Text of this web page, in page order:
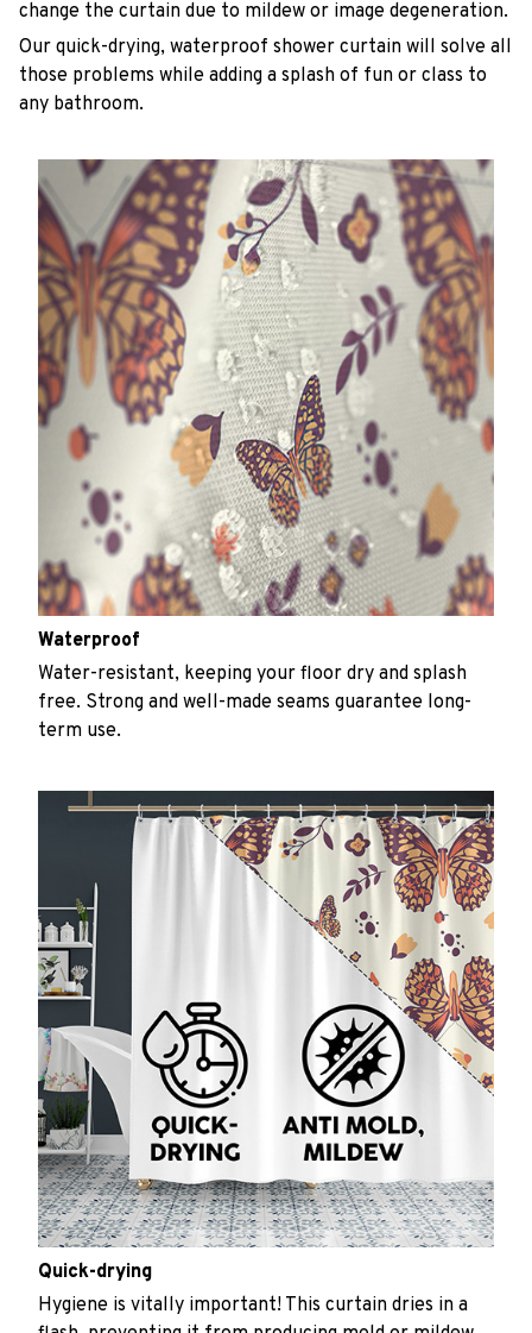
change the curtain due to mildew or image degeneration.
Our quick-drying, waterproof shower curtain will solve all
those problems while adding a splash of fun or class to
any bathroom.
Waterproof
Water-resistant, keeping your floor dry and splash
free. Strong and well-made seams guarantee long-
term use.
Quick-drying
Hygiene is vitally important! This curtain dries in a